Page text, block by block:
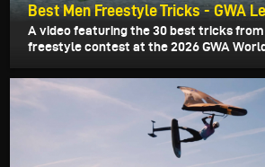
Best Men Freestyle Tricks - GWA
A video featuring the 30 best tricks
freestyle contest at the 2026 GWA